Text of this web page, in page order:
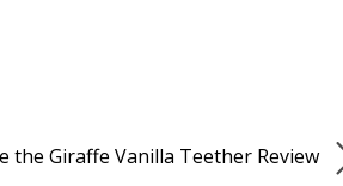
the Giraffe Vanilla Teether Review